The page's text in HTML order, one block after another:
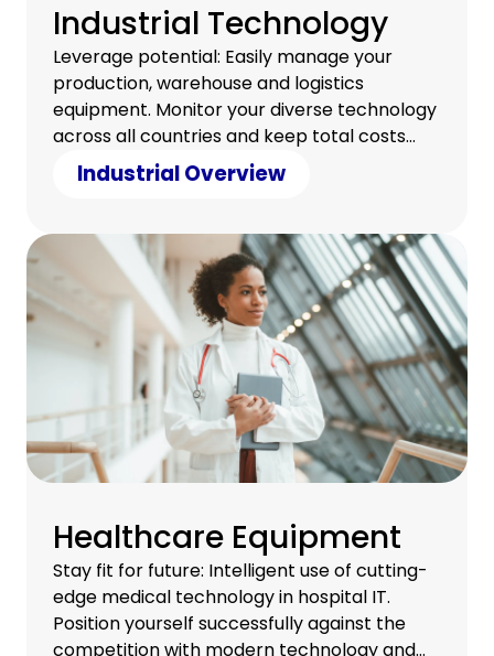
Industrial Technology
Leverage potential: Easily manage your
production, warehouse and logistics
equipment. Monitor your diverse technology
across all countries and keep total costs
under control.
Industrial Overview
Healthcare Equipment
Stay fit for future: Intelligent use of cutting-
edge medical technology in hospital IT.
Position yourself successfully against the
competition with modern technology and